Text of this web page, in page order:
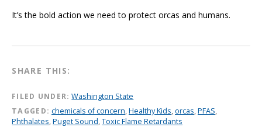
It’s the bold action we need to protect orcas and humans.
SHARE THIS:
FILED UNDER: Washington State
TAGGED: chemicals of concern,Healthy Kids,orcas,PFAS,
Phthalates,Puget Sound,Toxic Flame Retardants